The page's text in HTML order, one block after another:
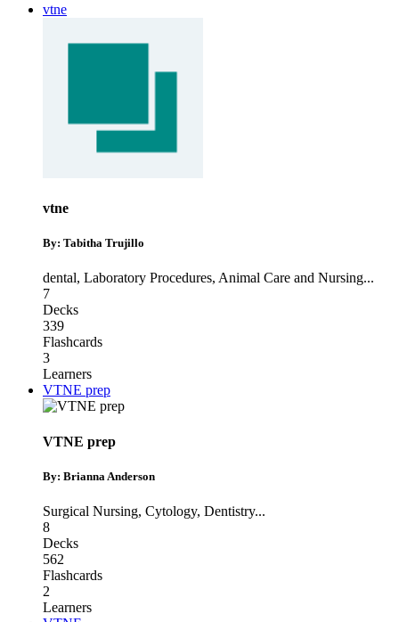
vtne
vtne
By: Tabitha Trujillo
dental, Laboratory Procedures, Animal Care and Nursing...
7
Decks
339
Flashcards
3
Learners
VTNE prep
VTNE prep
By: Brianna Anderson
Surgical Nursing, Cytology, Dentistry...
8
Decks
562
Flashcards
2
Learners